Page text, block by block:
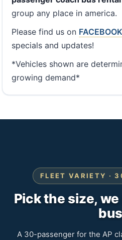
group any place in america.
Please find us on FACEBOOK
specials and updates!
*Vehicles shown are
growing demand*
FLEET VARIETY ·
Pick the size,
A 30-passenger for the AP